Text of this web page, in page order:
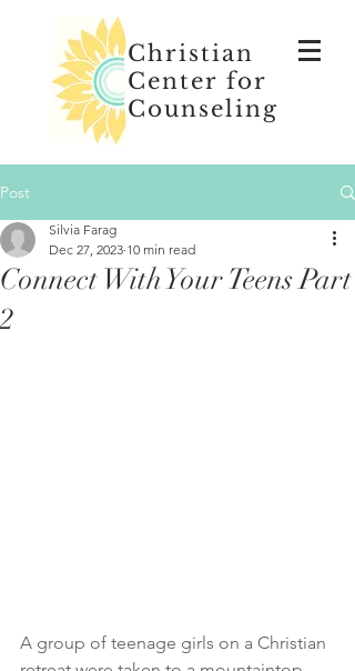
Christian
Center for
Counseling
Post
Connect With Your Teens Part
2
Silvia Farag
Dec 27, 2023 10 min read
A group of teenage girls on a Christian